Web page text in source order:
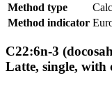
Method type
Method indicator
C22:6n-3
Latte, single, with